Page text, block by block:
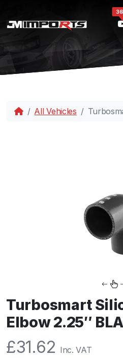
All Vehicles
Turbosmart
Elbow 2.25″
£31.62 Inc. VAT